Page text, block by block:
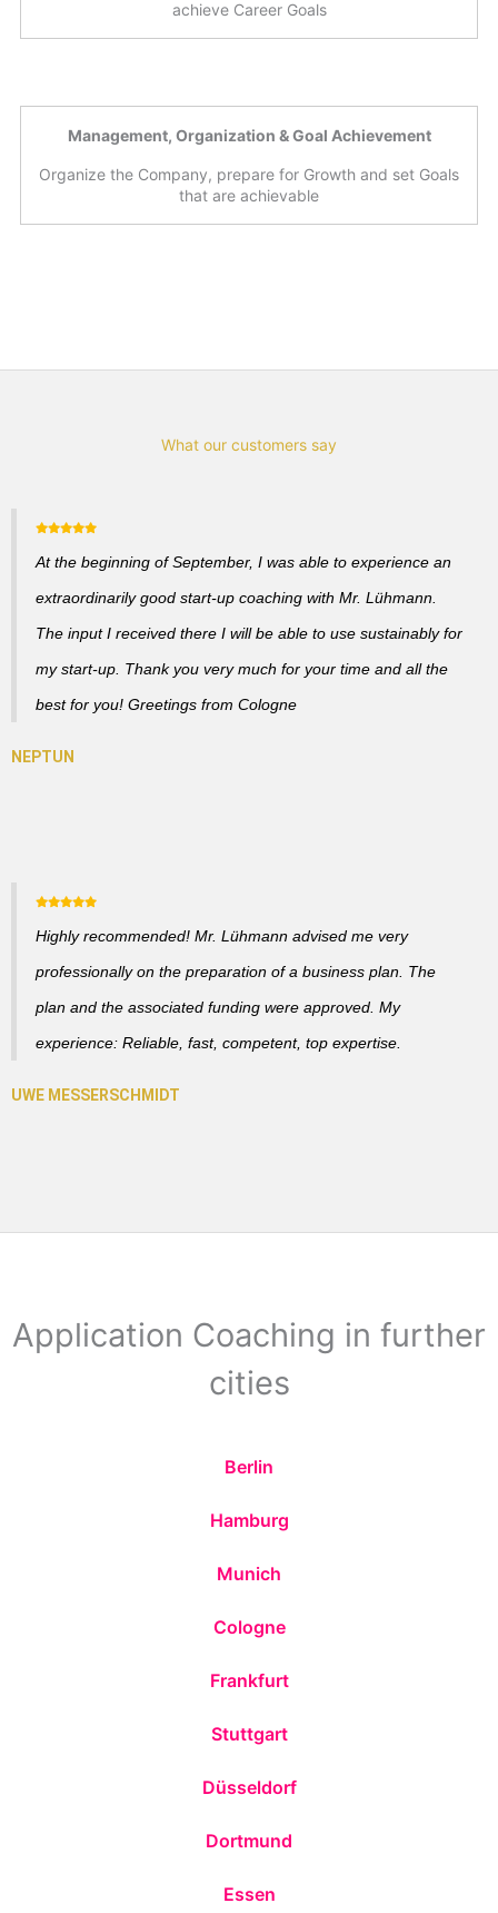
achieve Career Goals
Management, Organization & Goal Achievement
Organize the Company, prepare for Growth and set Goals
that are achievable
What our customers say
At the beginning of September, I was able to experience an
extraordinarily good start-up coaching with Mr. Lühmann.
The input I received there I will be able to use sustainably for
my start-up. Thank you very much for your time and all the
best for you! Greetings from Cologne
Highly recommended! Mr. Lühmann advised me very
professionally on the preparation of a business plan. The
plan and the associated funding were approved. My
experience: Reliable, fast, competent, top expertise.
Application Coaching in further
cities
Berlin
Hamburg
Munich
Cologne
Frankfurt
Stuttgart
Düsseldorf
Dortmund
Essen